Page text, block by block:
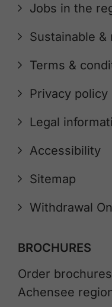
Jobs in the
Sustainable &
Terms &
Privacy policy
Legal
Accessibility
Sitemap
Withdrawal
BROCHURES
Order
Achensee